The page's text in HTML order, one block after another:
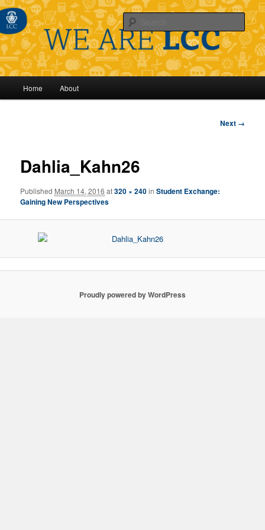
Skip
content
Home About
Image
Next →
Dahlia_Kahn26
Published March 14, 2016 at320 × 240inStudent Exchange:
Gaining New Perspectives
Proudly powered by WordPress